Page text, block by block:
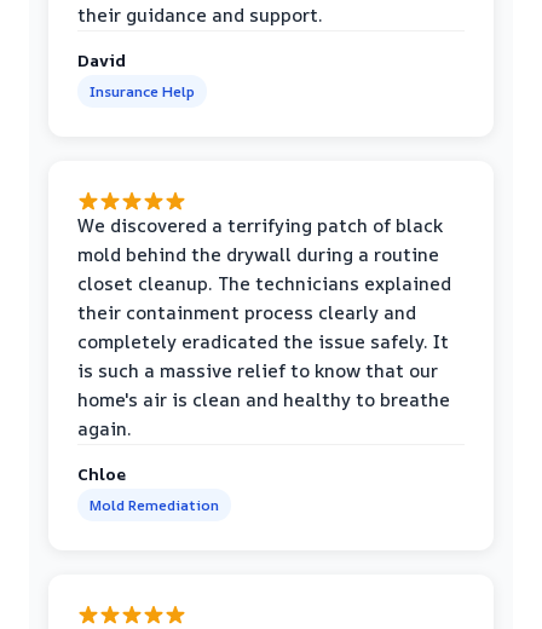
their guidance and support.
David
Insurance Help
We discovered a terrifying patch of black
mold behind the drywall during a routine
closet cleanup. The technicians explained
their containment process clearly and
completely eradicated the issue safely. It
is such a massive relief to know that our
home's air is clean and healthy to breathe
again.
Chloe
Mold Remediation